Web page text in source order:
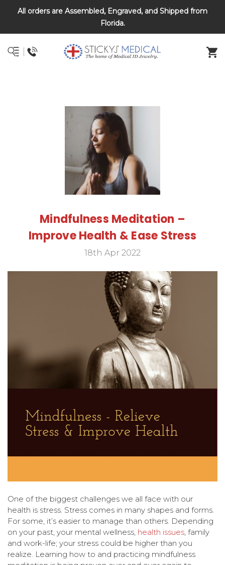
All orders are Assembled, Engraved, and Shipped from
Florida.
DNR and POLST
Mindfulness Meditation –
Improve Health & Ease Stress
18th Apr 2022
One of the biggest challenges we all face with our
health is stress. Stress comes in many shapes and forms.
For some, it’s easier to manage than others. Depending
on your past, your mental wellness, health issues , family
and work-life; your stress could be higher than you
realize. Learning how to and practicing mindfulness